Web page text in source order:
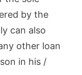
by the
can also
other loan
in his /